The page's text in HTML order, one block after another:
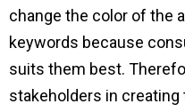
change the color of the
keywords because
suits them best.
stakeholders in